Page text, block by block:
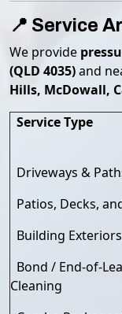
📍 Service
We provide
(QLD 4035)and
Hills, McDowall,
Service Type
Driveways &
Patios, Decks,
Building Exteriors
Bond / End-of-
Cleaning